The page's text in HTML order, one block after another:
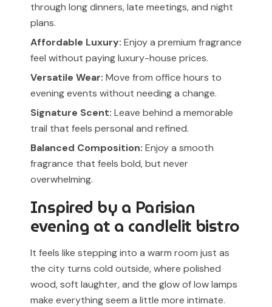
through long dinners, late meetings, and night
plans.
Affordable Luxury: Enjoy a premium fragrance
feel without paying luxury-house prices.
Versatile Wear: Move from office hours to
evening events without needing a change.
Signature Scent: Leave behind a memorable
trail that feels personal and refined.
Balanced Composition: Enjoy a smooth
fragrance that feels bold, but never
overwhelming.
Inspired by a Parisian
evening at a candlelit bistro
It feels like stepping into a warm room just as
the city turns cold outside, where polished
wood, soft laughter, and the glow of low lamps
make everything seem a little more intimate.